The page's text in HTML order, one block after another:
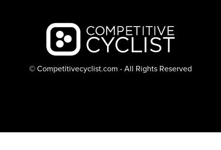
Backcountry logo
© Competitivecyclist.com - All Rights Reserved